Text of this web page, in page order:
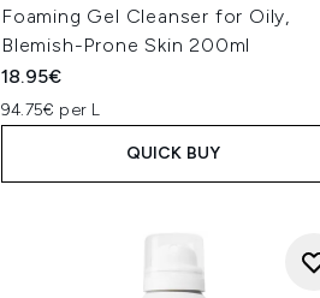
Foaming Gel Cleanser for Oily,
Blemish-Prone Skin 200ml
18.95€
94.75€ per L
QUICK BUY